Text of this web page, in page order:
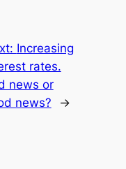
Increasing
rates.
news or
news?
→